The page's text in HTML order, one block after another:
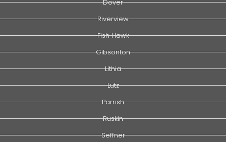
Dover
Riverview
Fish Hawk
Gibsonton
Lithia
Lutz
Parrish
Ruskin
Seffner